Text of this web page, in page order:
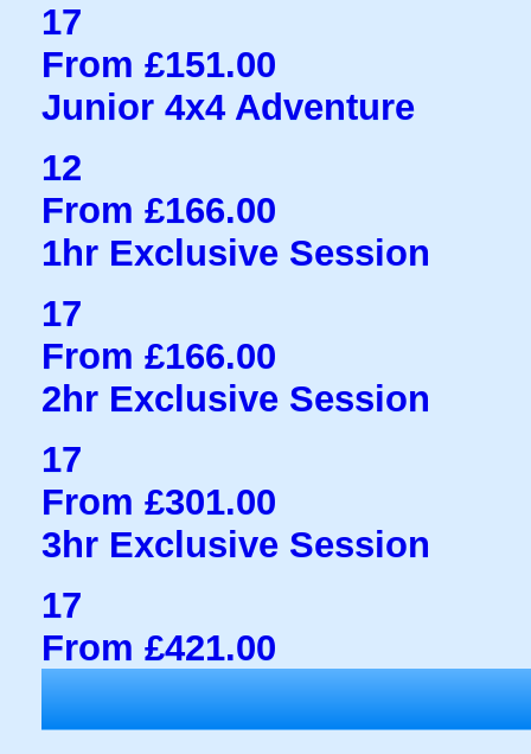
17
From £151.00
Junior 4x4 Adventure
12
From £166.00
1hr Exclusive Session
17
From £166.00
2hr Exclusive Session
17
From £301.00
3hr Exclusive Session
17
From £421.00